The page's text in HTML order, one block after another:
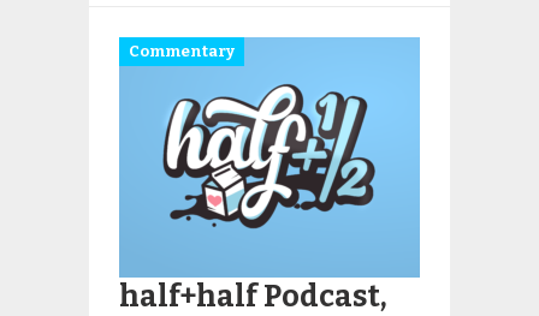
Commentary
half+half Podcast,